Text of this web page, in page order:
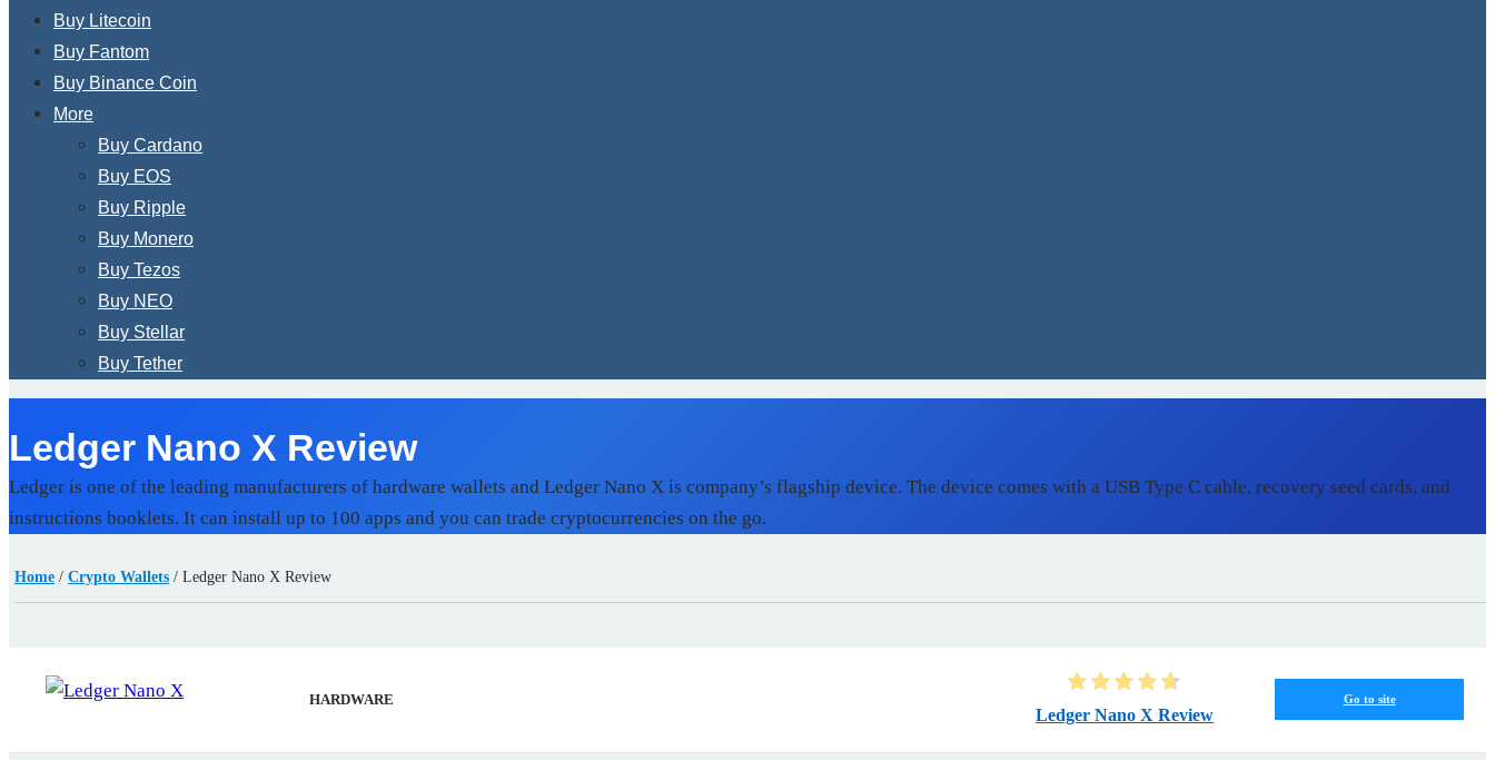
Buy Litecoin
Buy Fantom
Buy Binance Coin
More
Buy Cardano
Buy EOS
Buy Ripple
Buy Monero
Buy Tezos
Buy NEO
Buy Stellar
Buy Tether
Ledger Nano X Review
Ledger is one of the leading manufacturers of hardware wallets and Ledger Nano X is company’s flagship device. The device comes with a USB Type C cable, recovery seed cards, and
instructions booklets. It can install up to 100 apps and you can trade cryptocurrencies on the go.
Home / Crypto Wallets / Ledger Nano X Review
HARDWARE
Ledger Nano X Review
Go to site